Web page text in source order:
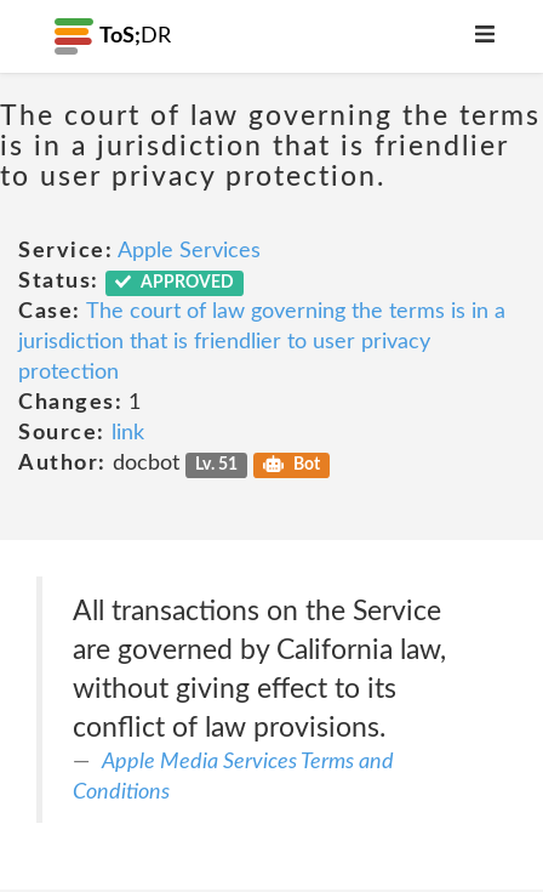
ToS; DR
The court of law governing the terms
is in a jurisdiction that is friendlier
to user privacy protection.
Service: Apple Services
Status:
APPROVED
Case: The court of law governing the terms is in a
jurisdiction that is friendlier to user privacy
protection
Changes: 1
Source:
link
Author: docbot Lv. 51 Bot
All transactions on the Service
are governed by California law,
without giving effect to its
conflict of law provisions.
Apple Media Services Terms and
Conditions